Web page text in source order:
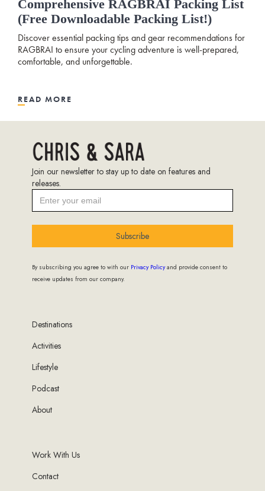
Comprehensive RAGBRAI Packing List
(free Downloadable Packing List!)
Discover essential packing tips and gear recommendations for
RAGBRAI to ensure your cycling adventure is well-prepared,
comfortable, and unforgettable.
READ MORE
Join our newsletter to stay up to date on features and
releases.
Subscribe
By subscribing you agree to with our Privacy Policyand provide consent to
receive updates from our company.
Destinations
Activities
Lifestyle
Podcast
About
Work With Us
Contact